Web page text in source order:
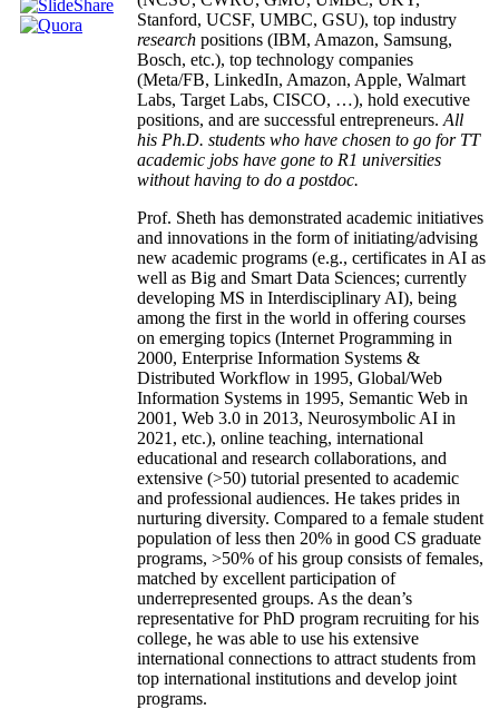
Stanford, UCSF, UMBC, GSU), top industry
research positions (IBM, Amazon, Samsung,
Bosch, etc.), top technology companies
(Meta/FB, LinkedIn, Amazon, Apple, Walmart
Labs, Target Labs, CISCO, …), hold executive
positions, and are successful entrepreneurs. All
his Ph.D. students who have chosen to go for TT
academic jobs have gone to R1 universities
without having to do a postdoc.
Prof. Sheth has demonstrated academic initiatives
and innovations in the form of initiating/advising
new academic programs (e.g., certificates in AI as
well as Big and Smart Data Sciences; currently
developing MS in Interdisciplinary AI), being
among the first in the world in offering courses
on emerging topics (Internet Programming in
2000, Enterprise Information Systems &
Distributed Workflow in 1995, Global/Web
Information Systems in 1995, Semantic Web in
2001, Web 3.0 in 2013, Neurosymbolic AI in
2021, etc.), online teaching, international
educational and research collaborations, and
extensive (>50) tutorial presented to academic
and professional audiences. He takes prides in
nurturing diversity. Compared to a female student
population of less then 20% in good CS graduate
programs, >50% of his group consists of females,
matched by excellent participation of
underrepresented groups. As the dean’s
representative for PhD program recruiting for his
college, he was able to use his extensive
international connections to attract students from
top international institutions and develop joint
programs.